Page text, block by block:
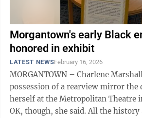
Morgantown's early Black
honored in exhibit
LATEST NEWSFebruary 16, 2026
MORGANTOWN – Charlene
possession of a rearview mirror the
herself at the Metropolitan Theatre in 1994.
OK, though, she said. All the history she needed was in